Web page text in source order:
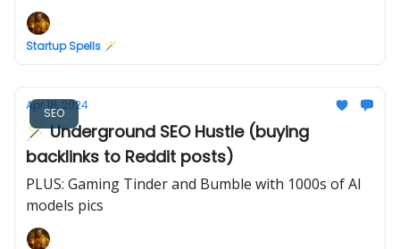
Startup Spells 🪄
SEO
Apr 18, 2024
🪄 Underground SEO Hustle (buying
backlinks to Reddit posts)
PLUS: Gaming Tinder and Bumble with 1000s of AI
models pics